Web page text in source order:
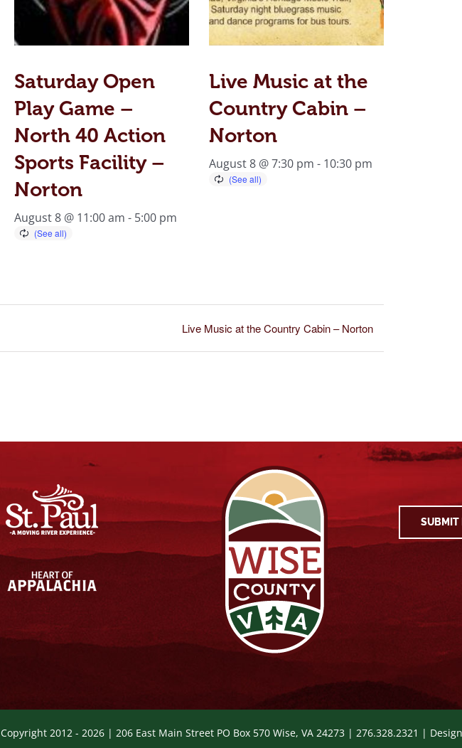
Saturday Open
Play Game –
North 40 Action
Sports Facility –
Norton
August 8 @ 11:00 am - 5:00 pm
Live Music at the
Country Cabin –
Norton
August 8 @ 7:30 pm - 10:30 pm
Live Music at the Country Cabin – Norton
SUBMIT
Copyright 2012 - 2026 | 206 East Main Street PO Box 570 Wise, VA 24273 | 276.328.2321 |